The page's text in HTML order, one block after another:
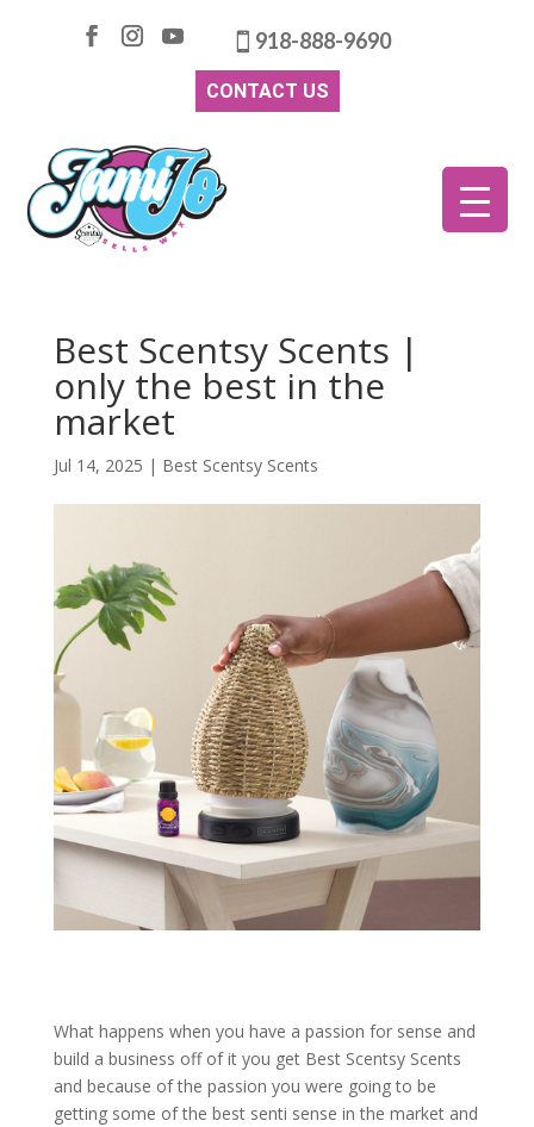
918-888-9690
CONTACT US
Best Scentsy Scents |
only the best in the
market
Jul 14, 2025 | Best Scentsy Scents
What happens when you have a passion for sense and
build a business off of it you get Best Scentsy Scents
and because of the passion you were going to be
getting some of the best senti sense in the market and